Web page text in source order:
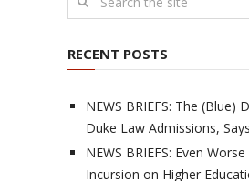
RECENT POSTS
NEWS BRIEFS: The (Blue)
Duke Law Admissions,
NEWS BRIEFS: Even
Incursion on Higher